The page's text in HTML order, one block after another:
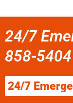
24/7
858-5404
24/7